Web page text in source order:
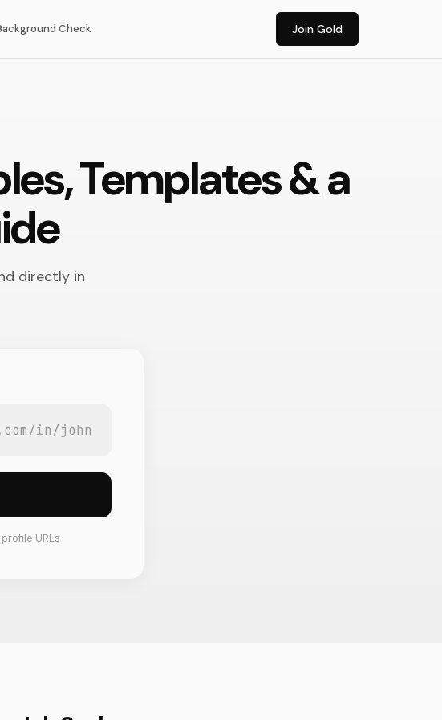
Check Join Gold
Templates & a
directly in
URLs